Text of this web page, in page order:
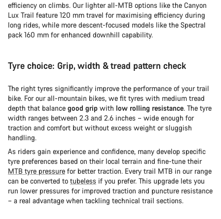
efficiency on climbs. Our lighter all-MTB options like the Canyon
Lux Trail feature 120 mm travel for maximising efficiency during
long rides, while more descent-focused models like the Spectral
pack 160 mm for enhanced downhill capability.
Tyre choice: Grip, width & tread pattern check
The right tyres significantly improve the performance of your trail
bike. For our all-mountain bikes, we fit tyres with medium tread
depth that balance good grip with low rolling resistance. The tyre
width ranges between 2.3 and 2.6 inches – wide enough for
traction and comfort but without excess weight or sluggish
handling.
As riders gain experience and confidence, many develop specific
tyre preferences based on their local terrain and fine-tune their
MTB tyre pressure for better traction. Every trail MTB in our range
can be converted to tubeless if you prefer. This upgrade lets you
run lower pressures for improved traction and puncture resistance
– a real advantage when tackling technical trail sections.